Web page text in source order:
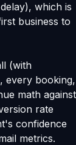
which is
business to
(with
every booking,
math against
rate
confidence
metrics.